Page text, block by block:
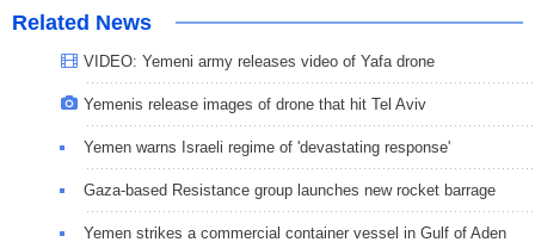
Related News
VIDEO: Yemeni army releases video of Yafa drone
Yemenis release images of drone that hit Tel Aviv
Yemen warns Israeli regime of 'devastating response'
Gaza-based Resistance group launches new rocket barrage
Yemen strikes a commercial container vessel in Gulf of Aden